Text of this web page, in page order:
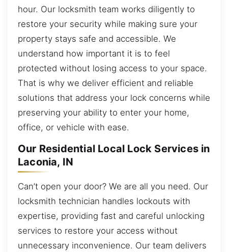
hour. Our locksmith team works diligently to
restore your security while making sure your
property stays safe and accessible. We
understand how important it is to feel
protected without losing access to your space.
That is why we deliver efficient and reliable
solutions that address your lock concerns while
preserving your ability to enter your home,
office, or vehicle with ease.
Our Residential Local Lock Services in
Laconia, IN
Can’t open your door? We are all you need. Our
locksmith technician handles lockouts with
expertise, providing fast and careful unlocking
services to restore your access without
unnecessary inconvenience. Our team delivers